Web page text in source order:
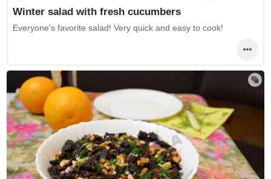
Winter salad with fresh cucumbers
Everyone's favorite salad! Very quick and easy to cook!